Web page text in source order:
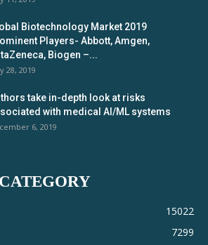
Biotechnology Market 2019
Players- Abbott, Amgen,
Biogen –...
28, 2019
take in-depth look at risks
with medical AI/ML systems
6, 2019
15022
7299